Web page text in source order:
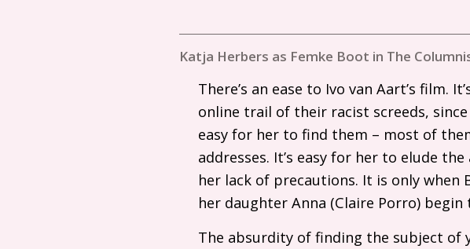
Katja Herbers as Femke Boot in The
There’s an ease to Ivo van Aart’s film.
online trail of their racist screeds, since
easy for her to find them – most of
addresses. It’s easy for her to elude
her lack of precautions. It is only when
her daughter Anna (Claire Porro)
The absurdity of finding the subject